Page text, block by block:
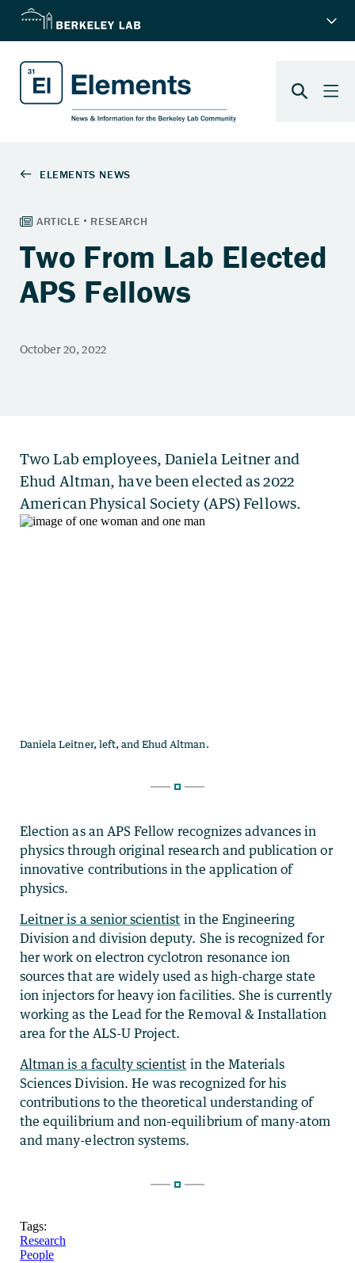
Two From Lab Elected
APS Fellows
Election as an APS Fellow recognizes advances in
physics through original research and publication or
innovative contributions in the application of
physics.
Leitner is a senior scientist in the Engineering
Division and division deputy. She is recognized for
her work on electron cyclotron resonance ion
sources that are widely used as high-charge state
ion injectors for heavy ion facilities. She is currently
working as the Lead for the Removal & Installation
area for the ALS-U Project.
Altman is a faculty scientist in the Materials
Sciences Division. He was recognized for his
contributions to the theoretical understanding of
the equilibrium and non-equilibrium of many-atom
and many-electron systems.
Tags:
Research
People